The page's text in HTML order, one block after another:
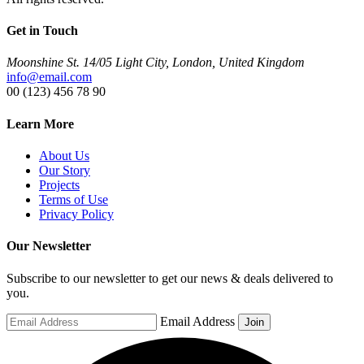
Get in Touch
Moonshine St. 14/05 Light City, London, United Kingdom
info@email.com
00 (123) 456 78 90
Learn More
About Us
Our Story
Projects
Terms of Use
Privacy Policy
Our Newsletter
Subscribe to our newsletter to get our news & deals delivered to
you.
Email Address